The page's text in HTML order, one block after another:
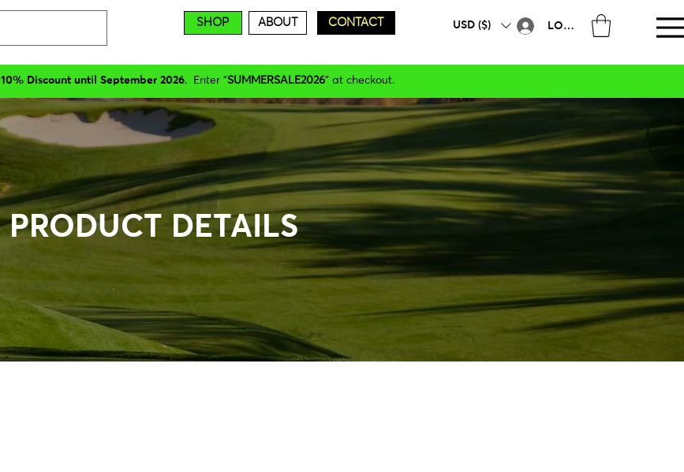
SHOP ABOUT CONTACT USD ($) LOG IN
10% Discount until September 2026. Enter "SUMMERSALE2026" at checkout.
PRODUCT DETAILS